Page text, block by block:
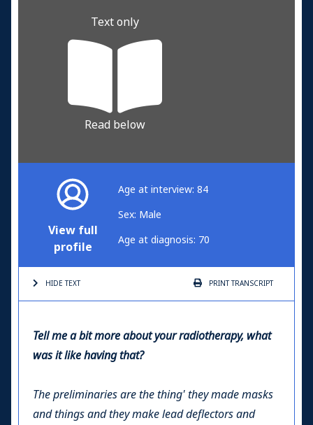
Text only
Read below
View full
profile
Age at interview: 84
Sex: Male
Age at diagnosis: 70
HIDE TEXT PRINTTRANSCRIPT
Tell me a bit more about your radiotherapy, what
was it like having that?
The preliminaries are the thing' they made masks
and things and they make lead deflectors and